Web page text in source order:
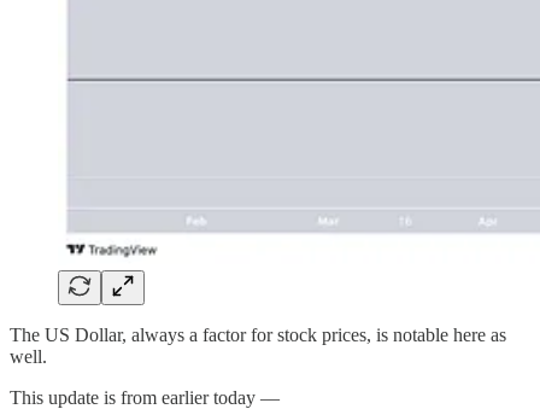
The US Dollar, always a factor for stock prices, is notable here as
well.
This update is from earlier today —